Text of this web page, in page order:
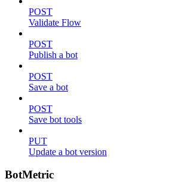
POST
Validate Flow
POST
Publish a bot
POST
Save a bot
POST
Save bot tools
PUT
Update a bot version
BotMetric